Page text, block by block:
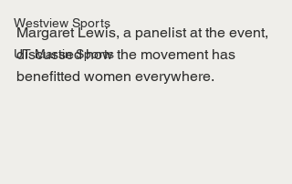
Westview Sports
UT Martin Sports
Margaret Lewis, a panelist at the event,
discussed how the movement has
benefitted women everywhere.